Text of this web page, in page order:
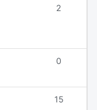
2
0
15